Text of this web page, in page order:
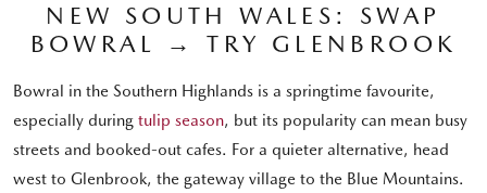
NEW SOUTH WALES: SWAP
BOWRAL → TRY GLENBROOK
Bowral in the Southern Highlands is a springtime favourite,
especially during tulip season, but its popularity can mean busy
streets and booked-out cafes. For a quieter alternative, head
west to Glenbrook, the gateway village to the Blue Mountains.